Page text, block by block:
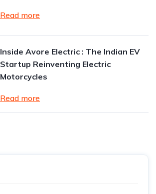
Read more
Inside Avore Electric : The Indian EV
Startup Reinventing Electric
Motorcycles
Read more